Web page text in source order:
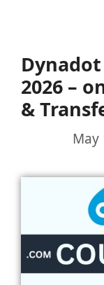
2026 –
&
May